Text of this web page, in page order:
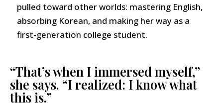
pulled toward other worlds: mastering English,
absorbing Korean, and making her way as a
first-generation college student.
“That’s when I immersed myself,”
she says. “I realized: I know what
this is.”